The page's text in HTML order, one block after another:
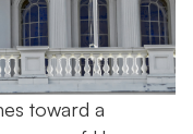
toward a